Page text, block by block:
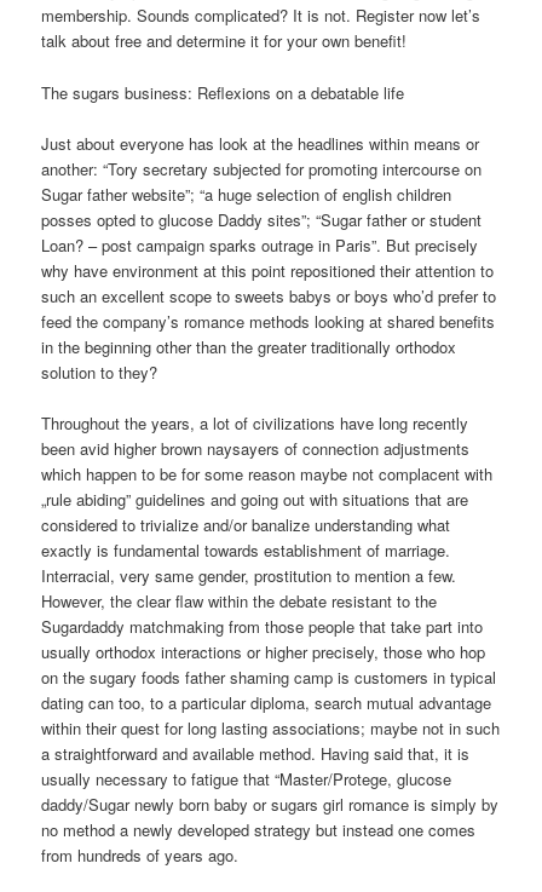
membership. Sounds complicated? It is not. Register now let’s
talk about free and determine it for your own benefit!
The sugars business: Reflexions on a debatable life
Just about everyone has look at the headlines within means or
another: “Tory secretary subjected for promoting intercourse on
Sugar father website”; “a huge selection of english children
posses opted to glucose Daddy sites”; “Sugar father or student
Loan? – post campaign sparks outrage in Paris”. But precisely
why have environment at this point repositioned their attention to
such an excellent scope to sweets babys or boys who’d prefer to
feed the company’s romance methods looking at shared benefits
in the beginning other than the greater traditionally orthodox
solution to they?
Throughout the years, a lot of civilizations have long recently
been avid higher brown naysayers of connection adjustments
which happen to be for some reason maybe not complacent with
„rule abiding” guidelines and going out with situations that are
considered to trivialize and/or banalize understanding what
exactly is fundamental towards establishment of marriage.
Interracial, very same gender, prostitution to mention a few.
However, the clear flaw within the debate resistant to the
Sugardaddy matchmaking from those people that take part into
usually orthodox interactions or higher precisely, those who hop
on the sugary foods father shaming camp is customers in typical
dating can too, to a particular diploma, search mutual advantage
within their quest for long lasting associations; maybe not in such
a straightforward and available method. Having said that, it is
usually necessary to fatigue that “Master/Protege, glucose
daddy/Sugar newly born baby or sugars girl romance is simply by
no method a newly developed strategy but instead one comes
from hundreds of years ago.